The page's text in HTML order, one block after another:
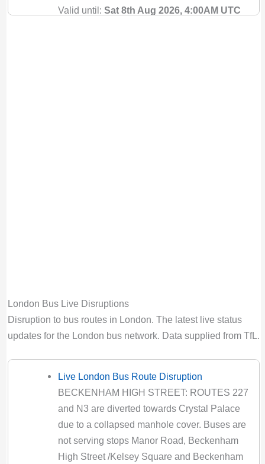
Valid until:Sat 8th Aug 2026, 4:00AM UTC
H32 Bus Route Disruption London
Valid until:Sun 30th Aug 2026, 4:00PM UTC
K3 Bus Route Disruption London
Bus route K3 diversion updates from TfL. Due
to Special Service
Valid until:Sat 8th Aug 2026, 5:00AM UTC
N109 Bus Route Disruption London
London Bus Live Disruptions
Disruption to bus routes in London. The latest live status
updates for the London bus network. Data supplied from TfL.
Live London Bus Route Disruption
BECKENHAM HIGH STREET: ROUTES 227
and N3 are diverted towards Crystal Palace
due to a collapsed manhole cover. Buses are
not serving stops Manor Road, Beckenham
High Street /Kelsey Square and Beckenham